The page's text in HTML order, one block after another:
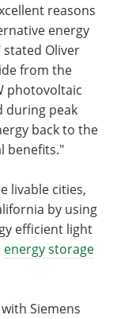
reasons
energy
Oliver
from the
photovoltaic
during peak
back to the
benefits."
livable cities,
by using
efficient light
energy storage
Siemens